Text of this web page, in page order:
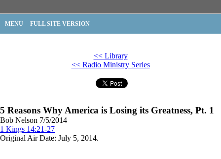
MENU FULL SITE VERSION
<< Library
<< Radio Ministry Series
5 Reasons Why America is Losing its Greatness, Pt. 1
Bob Nelson 7/5/2014
1 Kings 14:21-27
Original Air Date: July 5, 2014.